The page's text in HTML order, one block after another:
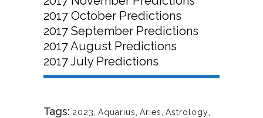
2017 October Predictions
2017 September Predictions
2017 August Predictions
2017 July Predictions
Tags: 2023 Aquarius Aries Astrology